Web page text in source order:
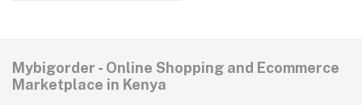
Mybigorder - Online Shopping and Ecommerce
Marketplace in Kenya